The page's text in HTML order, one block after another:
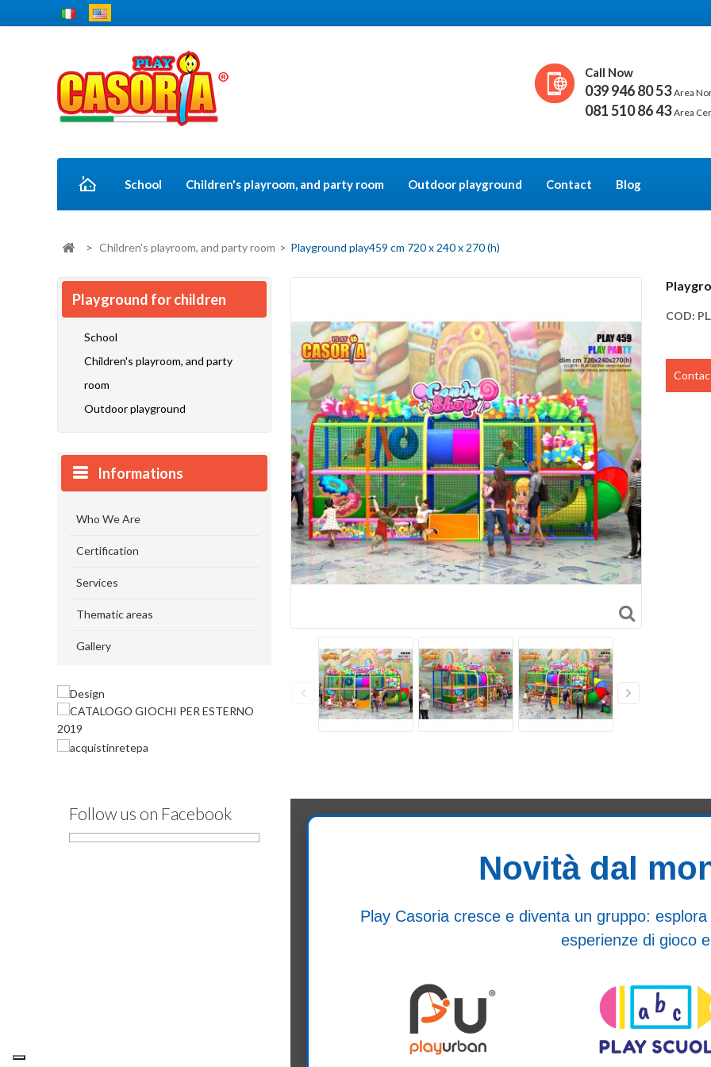
Call Now
039 946 80 53 Area
081 510 86 43 Area
School Children's playroom, and party room Outdoor playground Contact Blog
> Children's playroom, and party room > Playground play459 cm 720 x 240 x 270 (h)
Playground for children
School
Children's playroom, and party
room
Outdoor playground
Informations
Who We Are
Certification
Services
Thematic areas
Gallery
Follow us on Facebook
COD:
Novità dal
Play Casoria cresce e diventa un gruppo:
esperienze di gioco